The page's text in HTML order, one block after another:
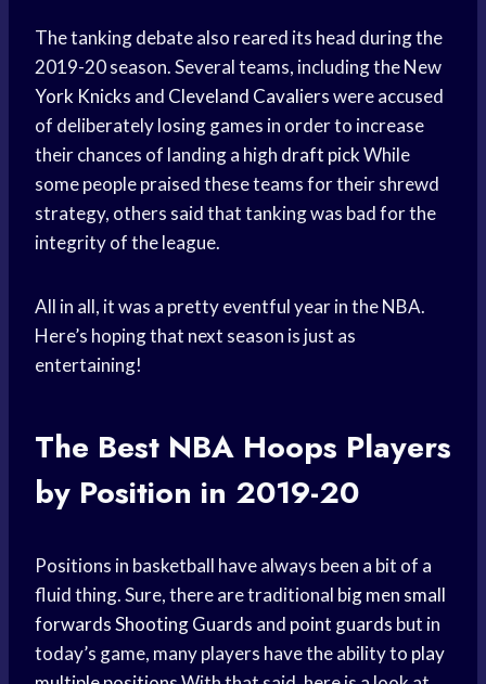
The tanking debate also reared its head during the
2019-20 season. Several teams, including the New
York Knicks and Cleveland Cavalierswere accused
of deliberately losing games in order to increase
their chances of landing a high draft pickWhile
some people praised these teams for their shrewd
strategy, others said that tanking was bad for the
integrity of the league.
All in all, it was a pretty eventful year in the NBA.
Here’s hoping that next season is just as
entertaining!
The Best NBA Hoops Players
by Position in 2019-20
Positions in basketball have always been a bit of a
fluid thing. Sure, there are traditional big men small
forwardsShooting Guards and point guards but in
today’s game, many players have the ability to play